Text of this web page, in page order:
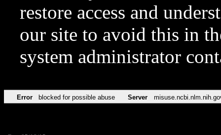
restore access and
our site to avoid this in
system administrator
Error blocked for possible abuse Server